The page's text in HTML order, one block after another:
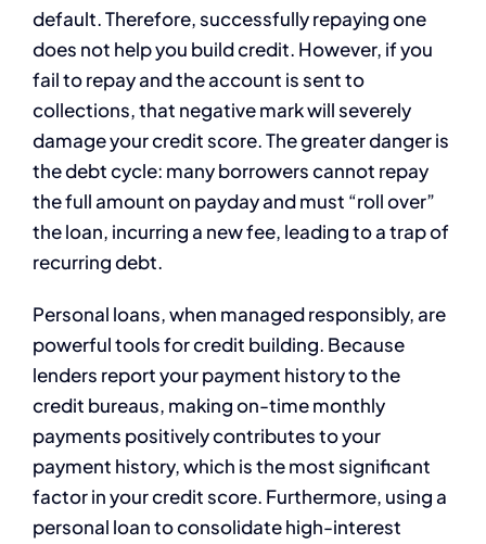
default. Therefore, successfully repaying one
does not help you build credit. However, if you
fail to repay and the account is sent to
collections, that negative mark will severely
damage your credit score. The greater danger is
the debt cycle: many borrowers cannot repay
the full amount on payday and must “roll over”
the loan, incurring a new fee, leading to a trap of
recurring debt.
Personal loans, when managed responsibly, are
powerful tools for credit building. Because
lenders report your payment history to the
credit bureaus, making on-time monthly
payments positively contributes to your
payment history, which is the most significant
factor in your credit score. Furthermore, using a
personal loan to consolidate high-interest